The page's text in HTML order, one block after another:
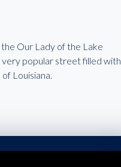
Our Lady of the Lake
very popular street filled with
Louisiana.